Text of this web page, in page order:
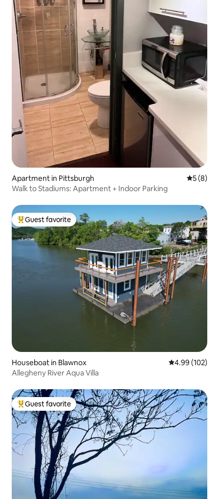
Apartment in Pittsburgh 5 out of
5 (8)
Walk to Stadiums: Apartment + Indoor Parking
Top guest favorite
Guest favorite
Houseboat in Blawnox 4.99 out of 5
4.99 (102)
Allegheny River Aqua Villa
Top guest favorite
Guest favorite